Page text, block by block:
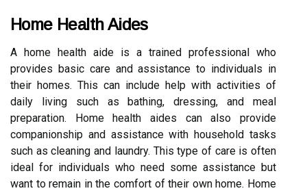
Home Health Aides
A home health aide is a trained professional who
provides basic care and assistance to individuals in
their homes. This can include help with activities of
daily living such as bathing, dressing, and meal
preparation. Home health aides can also provide
companionship and assistance with household tasks
such as cleaning and laundry. This type of care is often
ideal for individuals who need some assistance but
want to remain in the comfort of their own home. Home